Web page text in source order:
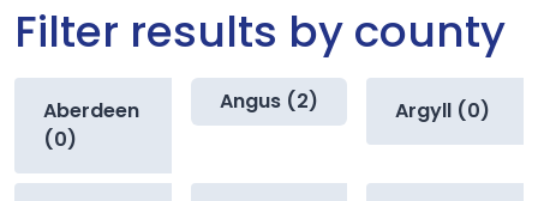
Filter results by county
Aberdeen
(0)
Angus (2) Argyll (0)